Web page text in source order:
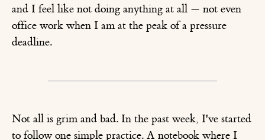
and I feel like not doing anything at all — not even
office work when I am at the peak of a pressure
deadline.
Not all is grim and bad. In the past week, I've started
to follow one simple practice. A notebook where I